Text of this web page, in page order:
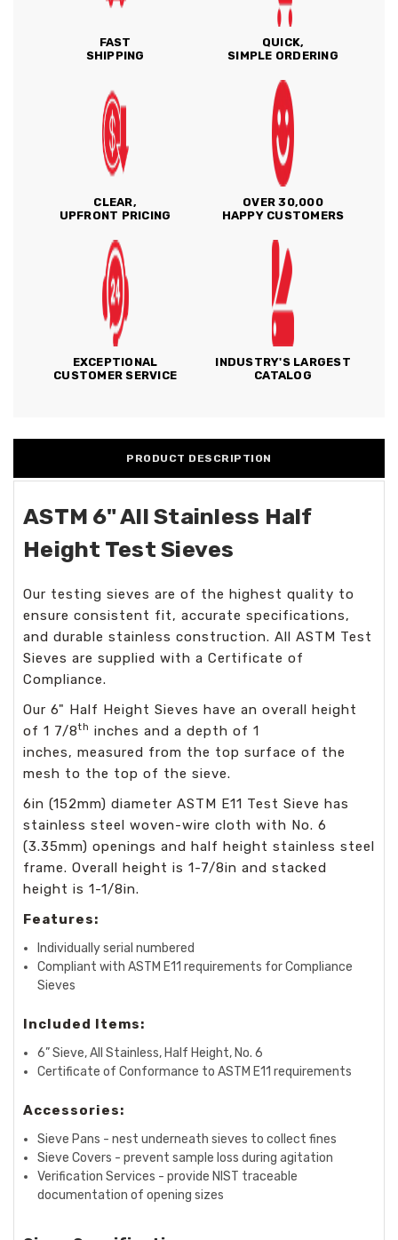
FAST
SHIPPING
QUICK,
SIMPLE ORDERING
CLEAR,
UPFRONT PRICING
OVER 30,000
HAPPY CUSTOMERS
EXCEPTIONAL
CUSTOMER SERVICE
INDUSTRY'S LARGEST
CATALOG
PRODUCT DESCRIPTION
ASTM 6" All Stainless Half
Height Test Sieves
Our testing sieves are of the highest quality to
ensure consistent fit, accurate specifications,
and durable stainless construction. All ASTM Test
Sieves are supplied with a Certificate of
Compliance.
Our 6" Half Height Sieves have an overall height
of 1 7/8th inches and a depth of 1
inches, measured from the top surface of the
mesh to the top of the sieve.
6in (152mm) diameter ASTM E11 Test Sieve has
stainless steel woven-wire cloth with No. 6
(3.35mm) openings and half height stainless steel
frame. Overall height is 1-7/8in and stacked
height is 1-1/8in.
Features:
Individually serial numbered
Compliant with ASTM E11 requirements for Compliance
Sieves
Included Items:
6” Sieve, All Stainless, Half Height, No. 6
Certificate of Conformance to ASTM E11 requirements
Accessories:
Sieve Pans - nest underneath sieves to collect fines
Sieve Covers - prevent sample loss during agitation
Verification Services - provide NIST traceable
documentation of opening sizes